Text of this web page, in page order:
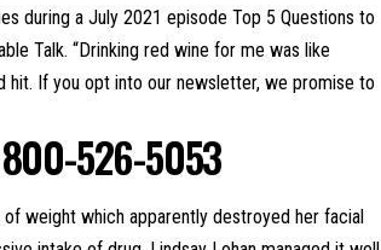
during a July 2021 episodeTop 5 Questions to
Talk. “Drinking red wine for me was like
hit. If you opt into our newsletter, we promise to
526-5053
weight which apparently destroyed her facial